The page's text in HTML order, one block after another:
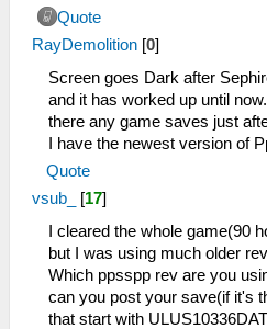
Quote
RayDemolition [0]
Screen goes Dark after
and it has worked up until
there any game saves just
I have the newest version of
Quote
vsub_ [17]
I cleared the whole game(90
but I was using much older
Which ppsspp rev are you
can you post your save(if it's
that start with